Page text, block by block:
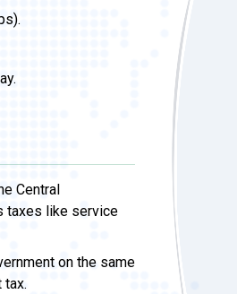
Central
taxes like service
on the same
tax.